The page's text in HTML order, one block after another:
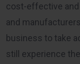
cost-effective
and
business to take
still experience